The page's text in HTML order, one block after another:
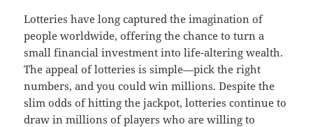
Lotteries have long captured the imagination of
people worldwide, offering the chance to turn a
small financial investment into life-altering wealth.
The appeal of lotteries is simple—pick the right
numbers, and you could win millions. Despite the
slim odds of hitting the jackpot, lotteries continue to
draw in millions of players who are willing to